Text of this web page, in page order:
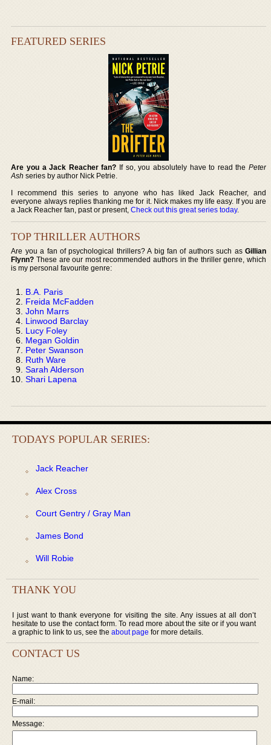
FEATURED SERIES
Are you a Jack Reacher fan? If so, you absolutely have to read the Peter
Ash series by author Nick Petrie.
I recommend this series to anyone who has liked Jack Reacher, and
everyone always replies thanking me for it. Nick makes my life easy. If you are
a Jack Reacher fan, past or present,Check out this great series today.
TOP THRILLER AUTHORS
Are you a fan of psychological thrillers? A big fan of authors such as Gillian
Flynn? These are our most recommended authors in the thriller genre, which
is my personal favourite genre:
B.A. Paris
Freida McFadden
John Marrs
Linwood Barclay
Lucy Foley
Megan Goldin
Peter Swanson
Ruth Ware
Sarah Alderson
Shari Lapena
TODAYS POPULAR SERIES:
Jack Reacher
Alex Cross
Court Gentry / Gray Man
James Bond
Will Robie
THANK YOU
I just want to thank everyone for visiting the site. Any issues at all don’t
hesitate to use the contact form. To read more about the site or if you want
a graphic to link to us, see the about page for more details.
CONTACT US
Name:
E-mail:
Message: